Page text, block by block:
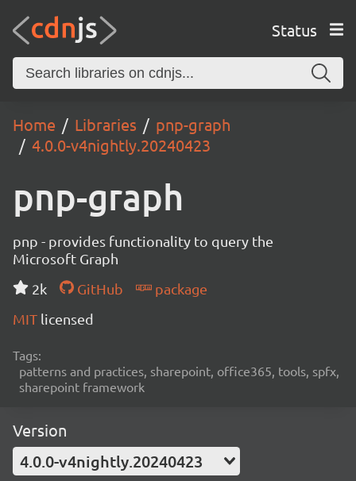
Status
Home Libraries
pnp-graph
4.0.0-v4nightly.20240423
pnp-graph
pnp - provides functionality to query the
Microsoft Graph
2k
GitHub
package
MIT licensed
Tags:
patterns and practices, sharepoint, office365, tools, spfx,
sharepoint framework
Version
4.0.0-v4nightly.20240423